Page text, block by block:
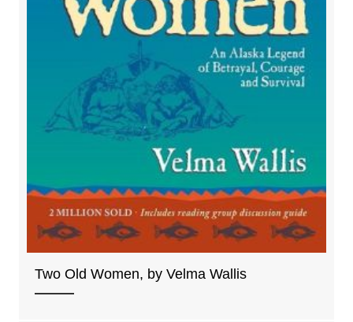
Two Old Women, by Velma Wallis